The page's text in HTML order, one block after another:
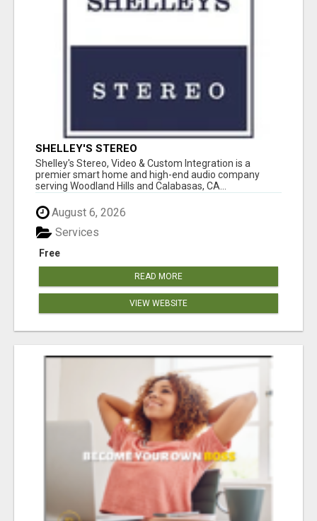
SHELLEY'S STEREO
Shelley's Stereo, Video & Custom Integration is a
premier smart home and high-end audio company
serving Woodland Hills and Calabasas, CA...
August 6, 2026
Free
Services
READ MORE
VIEW WEBSITE